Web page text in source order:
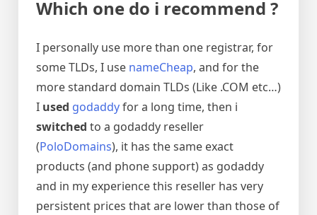
Which one do i recommend ?
I personally use more than one registrar, for
some TLDs, I use nameCheap, and for the
more standard domain TLDs (Like .COM etc…)
I used godaddyfor a long time, then i
switched to a godaddy reseller
(PoloDomains), it has the same exact
products (and phone support) as godaddy
and in my experience this reseller has very
persistent prices that are lower than those of